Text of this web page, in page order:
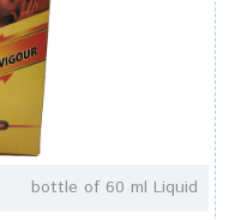
bottle of 60 ml Liquid